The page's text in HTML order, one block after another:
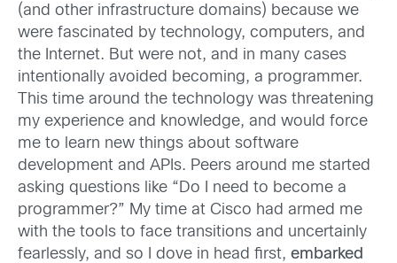
(and other infrastructure domains) because we
were fascinated by technology, computers, and
the Internet. But were not, and in many cases
intentionally avoided becoming, a programmer.
This time around the technology was threatening
my experience and knowledge, and would force
me to learn new things about software
development and APIs. Peers around me started
asking questions like “Do I need to become a
programmer?” My time at Cisco had armed me
with the tools to face transitions and uncertainly
fearlessly, and so I dove in head first, embarked